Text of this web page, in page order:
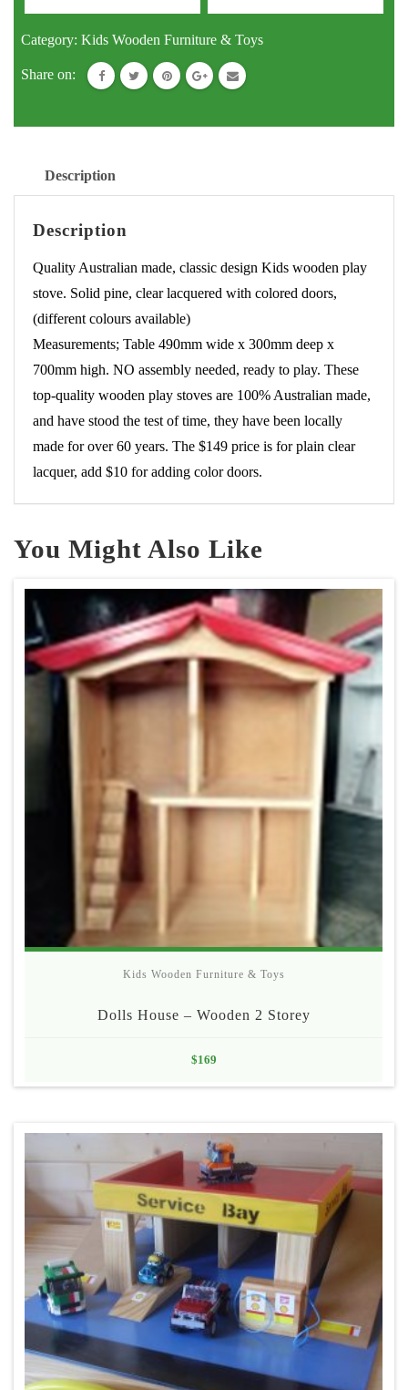
quantity
Category:Kids Wooden Furniture & Toys
Share on:
Description
Description
Quality Australian made, classic design Kids wooden play
stove. Solid pine, clear lacquered with colored doors,
(different colours available)
Measurements; Table 490mm wide x 300mm deep x
700mm high. NO assembly needed, ready to play. These
top-quality wooden play stoves are 100% Australian made,
and have stood the test of time, they have been locally
made for over 60 years. The $149 price is for plain clear
lacquer, add $10 for adding color doors.
You Might Also Like
Kids Wooden Furniture & Toys
Dolls House – Wooden 2 Storey
$169